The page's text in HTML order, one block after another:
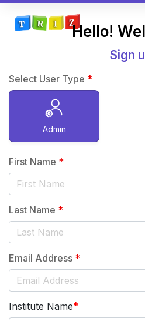
Hello!
Sign
Select User Type *
Admin
First Name *
Last Name *
Email Address *
Institute Name*